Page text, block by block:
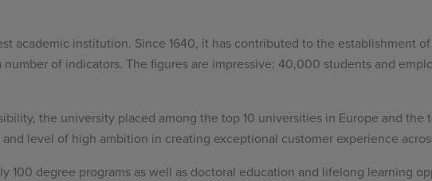
academic institution. Since 1640, it has contributed to the establishment
of indicators. The figures are impressive: 40,000 students and
the university placed among the top 10 universities in Europe and the
level of high ambition in creating exceptional customer experience
100 degree programs as well as doctoral education and lifelong learning